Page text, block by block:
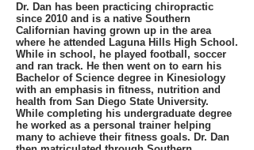
Dr. Dan has been practicing chiropractic
since 2010 and is a native Southern
Californian having grown up in the area
where he attended Laguna Hills High School.
While in school, he played football, soccer
and ran track. He then went on to earn his
Bachelor of Science degree in Kinesiology
with an emphasis in fitness, nutrition and
health from San Diego State University.
While completing his undergraduate degree
he worked as a personal trainer helping
many to achieve their fitness goals. Dr. Dan